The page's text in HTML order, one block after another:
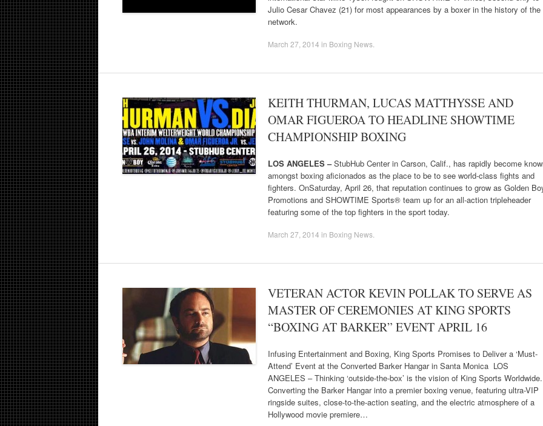
Julio Cesar Chavez (21) for most appearances by a boxer in the history of the
network.
March 27, 2014 in Boxing News
KEITH THURMAN, LUCAS MATTHYSSE AND
OMAR FIGUEROA TO HEADLINE SHOWTIME
CHAMPIONSHIP BOXING
LOS ANGELES –StubHub Center in Carson, Calif., has rapidly become
amongst boxing aficionados as the place to be to see world-class fights and
fighters. OnSaturday, April 26, that reputation continues to grow as Golden
Promotions and SHOWTIME Sports® team up for an all-action tripleheader
featuring some of the top fighters in the sport today.
March 27, 2014 in Boxing News
VETERAN ACTOR KEVIN POLLAK TO SERVE AS
MASTER OF CEREMONIES AT KING SPORTS
“BOXING AT BARKER” EVENT APRIL 16
Infusing Entertainment and Boxing, King Sports Promises to Deliver a ‘Must-
Attend’ Event at the Converted Barker Hangar in Santa Monica LOS
ANGELES – Thinking ‘outside-the-box’ is the vision of King Sports Worldwide.
Converting the Barker Hangar into a premier boxing venue, featuring ultra-VIP
ringside suites, close-to-the-action seating, and the electric atmosphere of a
Hollywood movie premiere…